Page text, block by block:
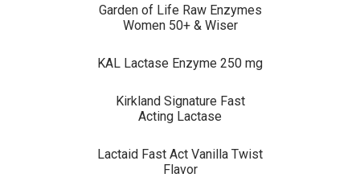
Garden of Life Raw Enzymes
Women 50+ & Wiser
KAL Lactase Enzyme 250 mg
Kirkland Signature Fast
Acting Lactase
Lactaid Fast Act Vanilla Twist
Flavor